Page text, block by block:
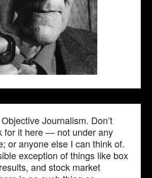
Journalism. Don’t
for it here — not under any
or anyone else I can think of.
exception of things like box
and stock market